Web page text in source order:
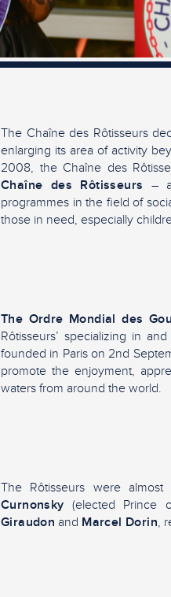
The Chaîne des Rôtisseurs
enlarging its area of activity
2008, the Chaîne des
Chaîne des Rôtisseurs –
programmes in the field of
those in need, especially
The Ordre Mondial des
Rôtisseurs’ specializing in
founded in Paris on 2nd
promote the enjoyment,
waters from around the world.
The Rôtisseurs were
Curnonsky (elected Prince
Giraudon and Marcel Dorin,